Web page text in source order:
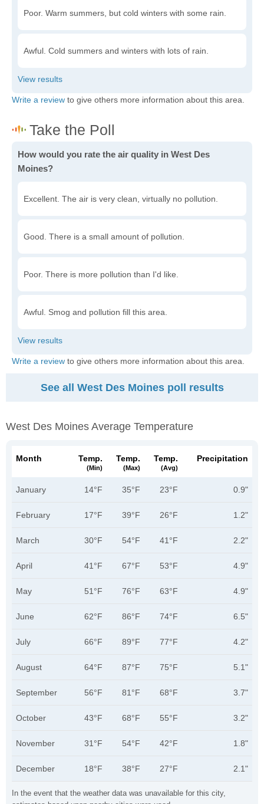
Poor. Warm summers, but cold winters with some rain.
Awful. Cold summers and winters with lots of rain.
Write a review to give others more information about this area.
How would you rate the air quality in West Des
Moines?
Excellent. The air is very clean, virtually no pollution.
Good. There is a small amount of pollution.
Poor. There is more pollution than I'd like.
Awful. Smog and pollution fill this area.
Write a review to give others more information about this area.
See all West Des Moines poll results
West Des Moines Average Temperature
In the event that the weather data was unavailable for this city,
Month Temp.
(min)
Temp.
(max)
Temp.
(avg)
Precipitation
January 14°F 35°F 23°F 0.9"
February 17°F 39°F 26°F 1.2"
March 30°F 54°F 41°F 2.2"
April 41°F 67°F 53°F 4.9"
May 51°F 76°F 63°F 4.9"
June 62°F 86°F 74°F 6.5"
July 66°F 89°F 77°F 4.2"
August 64°F 87°F 75°F 5.1"
September 56°F 81°F 68°F 3.7"
October 43°F 68°F 55°F 3.2"
November 31°F 54°F 42°F 1.8"
December 18°F 38°F 27°F 2.1"